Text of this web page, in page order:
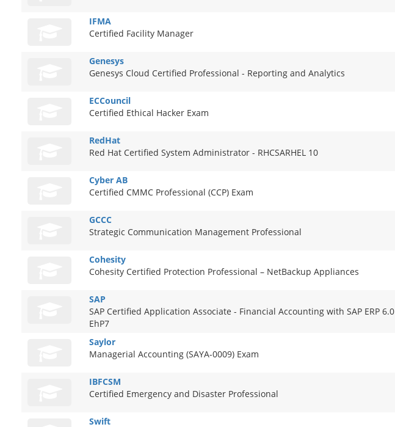
IFMA
Certified Facility Manager
Genesys
Genesys Cloud Certified Professional - Reporting and Analytics
ECCouncil
Certified Ethical Hacker Exam
RedHat
Red Hat Certified System Administrator - RHCSARHEL 10
Cyber AB
Certified CMMC Professional (CCP) Exam
GCCC
Strategic Communication Management Professional
Cohesity
Cohesity Certified Protection Professional – NetBackup Appliances
SAP
SAP Certified Application Associate - Financial Accounting with SAP ERP 6.0
EhP7
Saylor
Managerial Accounting (SAYA-0009) Exam
IBFCSM
Certified Emergency and Disaster Professional
Swift